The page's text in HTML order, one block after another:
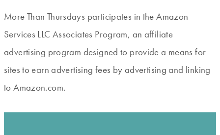
More Than Thursdays participates in the Amazon
Services LLC Associates Program, an affiliate
advertising program designed to provide a means for
sites to earn advertising fees by advertising and linking
to Amazon.com.